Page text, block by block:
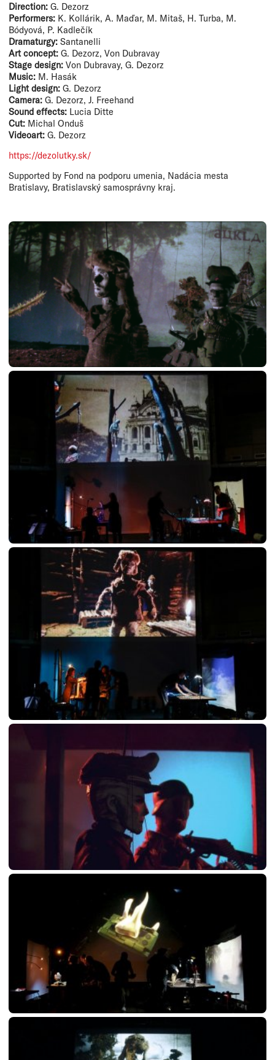
Direction: G. Dezorz
Performers: K. Kollárik, A. Maďar, M. Mitaš, H. Turba, M.
Bódyová, P. Kadlečík
Dramaturgy: Santanelli
Art concept: G. Dezorz, Von Dubravay
Stage design: Von Dubravay, G. Dezorz
Music: M. Hasák
Light design: G. Dezorz
Camera: G. Dezorz, J. Freehand
Sound effects: Lucia Ditte
Cut: Michal Onduš
Videoart: G. Dezorz
https://dezolutky.sk/
Supported by Fond na podporu umenia, Nadácia mesta
Bratislavy, Bratislavský samosprávny kraj.